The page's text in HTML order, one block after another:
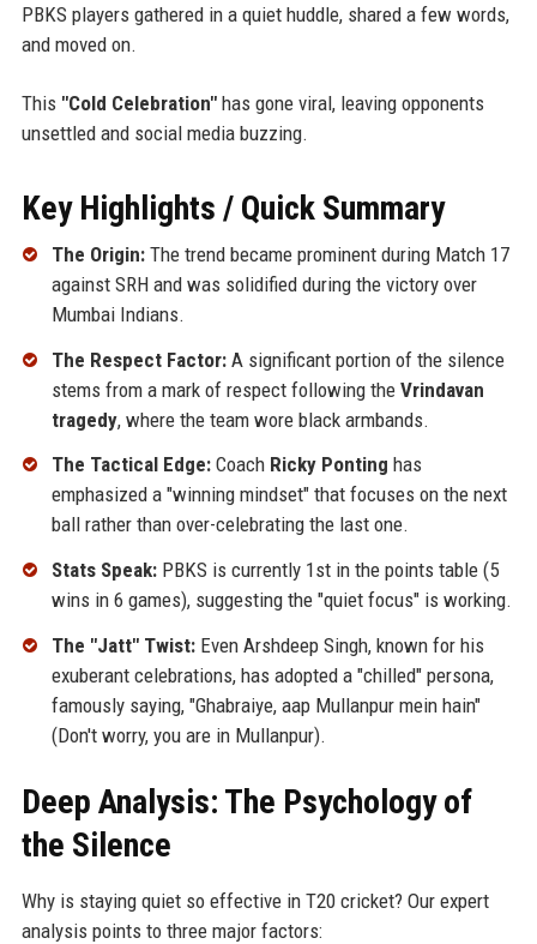
PBKS players gathered in a quiet huddle, shared a few words,
and moved on.
This "Cold Celebration"has gone viral, leaving opponents
unsettled and social media buzzing.
Key Highlights / Quick Summary
The Origin:The trend became prominent during Match 17
against SRH and was solidified during the victory over
Mumbai Indians.
The Respect Factor:A significant portion of the silence
stems from a mark of respect following the Vrindavan
tragedy, where the team wore black armbands.
The Tactical Edge:Coach Ricky Ponting has
emphasized a "winning mindset" that focuses on the next
ball rather than over-celebrating the last one.
Stats Speak:PBKS is currently 1st in the points table (5
wins in 6 games), suggesting the "quiet focus" is working.
The "Jatt" Twist:Even Arshdeep Singh, known for his
exuberant celebrations, has adopted a "chilled" persona,
famously saying, "Ghabraiye, aap Mullanpur mein hain"
(Don't worry, you are in Mullanpur).
Deep Analysis: The Psychology of
the Silence
Why is staying quiet so effective in T20 cricket? Our expert
analysis points to three major factors: